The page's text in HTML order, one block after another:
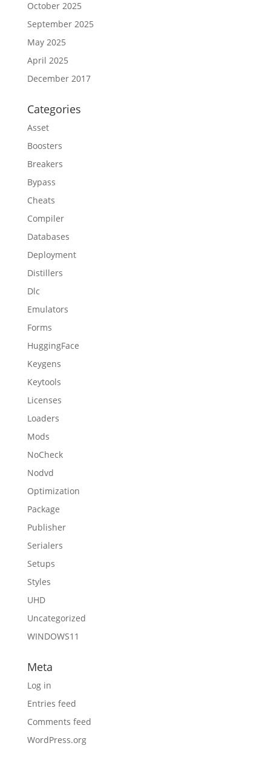
October 2025
September 2025
May 2025
April 2025
December 2017
Categories
Asset
Boosters
Breakers
Bypass
Cheats
Compiler
Databases
Deployment
Distillers
Dlc
Emulators
Forms
HuggingFace
Keygens
Keytools
Licenses
Loaders
Mods
NoCheck
Nodvd
Optimization
Package
Publisher
Serialers
Setups
Styles
UHD
Uncategorized
WINDOWS11
Meta
Log in
Entries feed
Comments feed
WordPress.org